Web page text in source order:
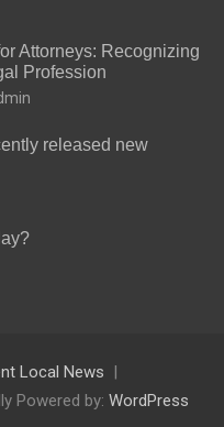
Attorneys: Recognizing
Profession
released new
Local News
Powered by: WordPress